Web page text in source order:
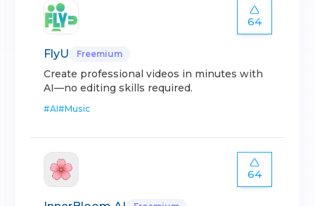
64
FlyU Freemium
Create professional videos in minutes with
AI—no editing skills required.
#AI#Music
64